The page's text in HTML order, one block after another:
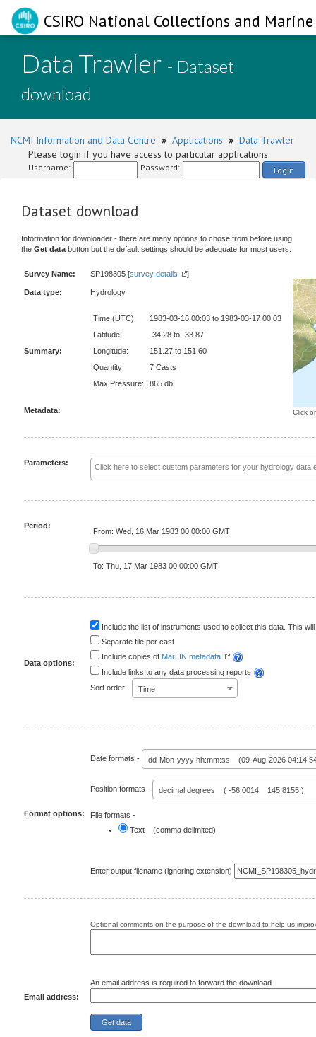
CSIRO National Collections and
Data Trawler - Dataset
download
NCMI Information and Data Centre » Applications » Data Trawler
Please login if you have access to particular applications.
Username: Password: Login
Dataset download
Information for downloader - there are many options to chose from before using
the Get data button but the default settings should be adequate for most users.
Survey Name: SP198305 [survey details ]
Click
Data type: Hydrology
Summary:
Time (UTC):
1983-03-16 00:03 to 1983-03-17 00:03
Latitude:
-34.28 to -33.87
Longitude:
151.27 to 151.60
Quantity:
7 Casts
Max Pressure:
865 db
Metadata:
Parameters:
Period:
From: Wed, 16 Mar 1983 00:00:00 GMT
To: Thu, 17 Mar 1983 00:00:00 GMT
Data options:
Include the list of instruments used to collect this data. This
Separate file per cast
Include copies of MarLIN metadata
Include links to any data processing reports
Sort order -
Time
Format options:
Date formats - dd-Mon-yyyy hh:mm:ss (09-Aug-2026
Position formats - decimal degrees ( -56.0014 145.8155 )
File formats -
Text (comma delimited)
Enter output filename (ignoring extension)
Optional comments on the purpose of the download to help us
Email address:
An email address is required to forward the download